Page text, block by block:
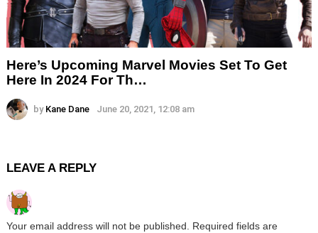
Here’s Upcoming Marvel Movies Set To Get
Here In 2024 For Th…
by Kane Dane June 20, 2021, 12:08 am
LEAVE A REPLY
Your email address will not be published.
Required fields are